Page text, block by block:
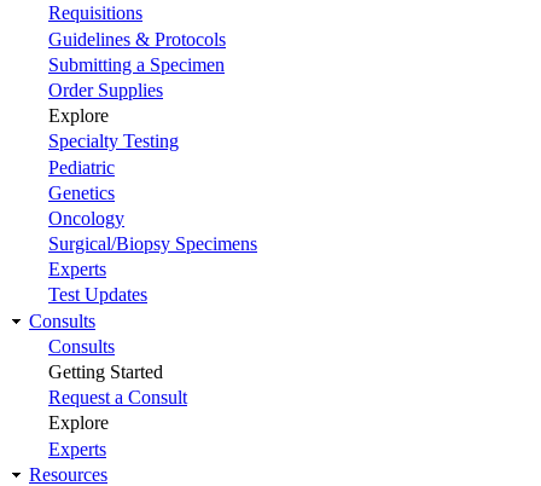
Requisitions
Guidelines & Protocols
Submitting a Specimen
Order Supplies
Explore
Specialty Testing
Pediatric
Genetics
Oncology
Surgical/Biopsy Specimens
Experts
Test Updates
Consults
Consults
Getting Started
Request a Consult
Explore
Experts
Resources